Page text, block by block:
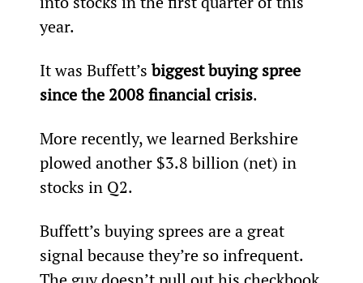
year.
It was Buffett’s biggest buying spree
since the 2008 financial crisis.
More recently, we learned Berkshire
plowed another $3.8 billion (net) in
stocks in Q2.
Buffett’s buying sprees are a great
signal because they’re so infrequent.